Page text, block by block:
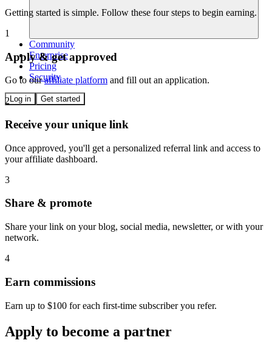
Community
Enterprise
Pricing
Security
Log in Get started
Getting started is simple. Follow these four steps to begin earning.
1
Apply & get approved
Go to our affiliate platform and fill out an application.
2
Receive your unique link
Once approved, you'll get a personalized referral link and access to
your affiliate dashboard.
3
Share & promote
Share your link on your blog, social media, newsletter, or with your
network.
4
Earn commissions
Earn up to $100 for each first-time subscriber you refer.
Apply to become a partner